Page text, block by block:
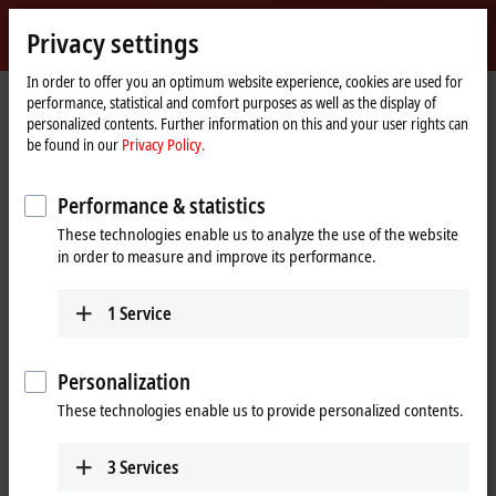
Beckhoff
-
New
Automation
Technology
Home
page
Company News Husum Wind 2023: Beckhoff Trade Show TV
When you click on "Accept", we show the video and adjust the
privacy settings; external content from Video is loaded during this
process. Please refer here to our
Husum Wind 2023: Beckhoff Trade
Privacy settings
In order to offer you an optimum website experience, cookies are used for
performance, statistical and comfort purposes as well as the display of
personalized contents. Further information on this and your user rights can
be found in our Privacy Policy.
Performance & statistics
These technologies enable us to analyze the use of the website
in order to measure and improve its performance.
1 Service
Personalization
These technologies enable us to provide personalized contents.
3Services